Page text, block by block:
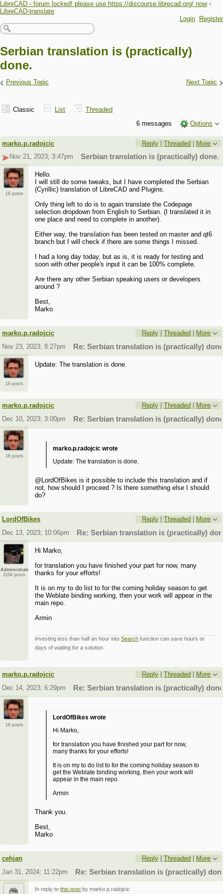
LibreCAD - forum locked! please use https://discourse.librecad.org/ now ›
LibreCAD-translate
Login
Register
Serbian translation is (practically)
done.
‹ Previous Topic Next Topic ›
Classic List
Threaded
6 messages
Options
marko.p.radojcic Reply |Threaded | More
Nov 21, 2023; 3:47pm
Serbian translation is (practically) done.
18 posts
Hello.
I will still do some tweaks, but I have completed the Serbian
(Cyrillic) translation of LibreCAD and Plugins.
Only thing left to do is to again translate the Codepage
selection dropdown from English to Serbian. (I translated it in
one place and need to complete in another).
Either way, the translation has been tested on master and qt6
branch but I will check if there are some things I missed.
I had a long day today, but as is, it is ready for testing and
soon with other people's input it can be 100% complete.
Are there any other Serbian speaking users or developers
around ?
Best,
Marko
marko.p.radojcic Reply |Threaded
More
Nov 23, 2023; 8:27pm
Re: Serbian translation is (practically)
18 posts
Update: The translation is done.
marko.p.radojcic Reply |Threaded
More
Dec 10, 2023; 3:00pm
Re: Serbian translation is (practically)
18 posts
marko.p.radojcic wrote
Update: The translation is done.
@LordOfBikes is it possible to include this translation and if
not, how should I proceed ? Is there something else I should
do?
LordOfBikes Reply |Threaded
More
Dec 13, 2023; 10:06pm
Re: Serbian translation is (practically)
Administrator
1164 posts
Hi Marko,
for translation you have finished your part for now, many
thanks for your efforts!
It is on my to do list to for the coming holiday season to get
the Weblate binding working, then your work will appear in the
main repo.
Armin
investing less than half an hour intoSearch function can save hours or
days of waiting for a solution
marko.p.radojcic Reply |Threaded
More
Dec 14, 2023; 6:29pm
Re: Serbian translation is (practically)
18 posts
LordOfBikes wrote
Hi Marko,
for translation you have finished your part for now,
many thanks for your efforts!
It is on my to do list to for the coming holiday season to
get the Weblate binding working, then your work will
appear in the main repo.
Armin
Thank you.
Best,
Marko
cehjan Reply |Threaded
More
Jan 31, 2024; 11:22pm
Re: Serbian translation is (practically)
In reply tothis post by marko.p.radojcic